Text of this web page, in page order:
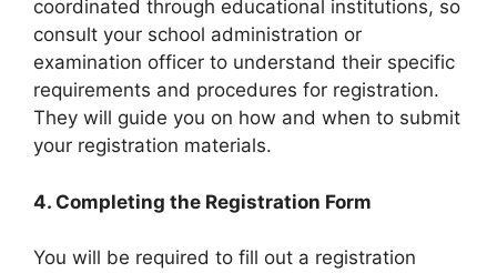
coordinated through educational institutions, so
consult your school administration or
examination officer to understand their specific
requirements and procedures for registration.
They will guide you on how and when to submit
your registration materials.
4. Completing the Registration Form
You will be required to fill out a registration